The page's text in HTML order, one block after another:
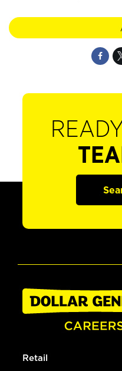
Retail